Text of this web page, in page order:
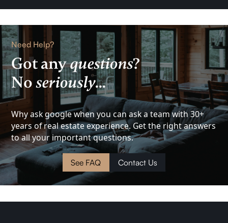
Home
Rental
Lake
View
Investment
Cottage
Land
Need Help?
Got anyquestions?
Noseriously...
Why ask google when you can ask a team with 30+
years of real estate experience. Get the right answers
to all your important questions.
See FAQ Contact Us